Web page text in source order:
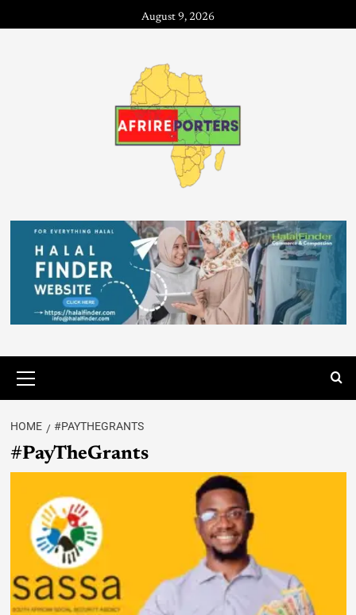
August 9, 2026
HOME #PAYTHEGRANTS
#PayTheGrants